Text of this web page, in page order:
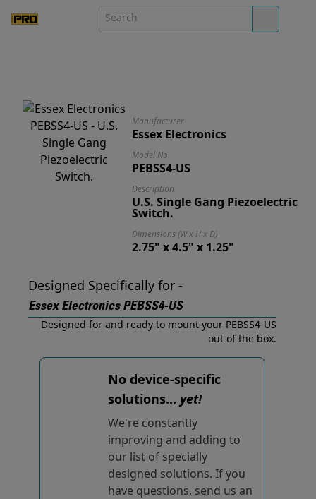
Manufacturer
Essex Electronics
Model No.
PEBSS4-US
Description
U.S. Single Gang Piezoelectric
Switch.
Dimensions (W x H x D)
2.75" x 4.5" x 1.25"
Designed Specifically for -
Essex Electronics PEBSS4-US
Designed for and ready to mount your PEBSS4-US
out of the box.
No device-specific
solutions... yet!
We're constantly
improving and adding to
our list of specially
designed solutions. If you
have questions, send us an